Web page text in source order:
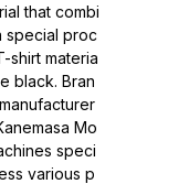
that combi
special proc
shirt materia
black. Bran
Mo
speci
various p